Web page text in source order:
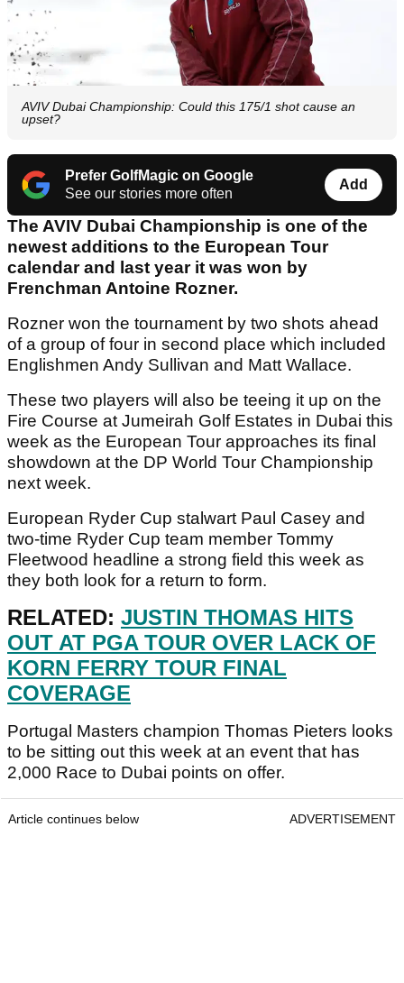
AVIV Dubai Championship: Could this 175/1 shot cause an
upset?
Prefer GolfMagic on Google
See our stories more often
Add
The AVIV Dubai Championship is one of the
newest additions to the European Tour
calendar and last year it was won by
Frenchman Antoine Rozner.
Rozner won the tournament by two shots ahead
of a group of four in second place which included
Englishmen Andy Sullivan and Matt Wallace.
These two players will also be teeing it up on the
Fire Course at Jumeirah Golf Estates in Dubai this
week as the European Tour approaches its final
showdown at the DP World Tour Championship
next week.
European Ryder Cup stalwart Paul Casey and
two-time Ryder Cup team member Tommy
Fleetwood headline a strong field this week as
they both look for a return to form.
RELATED: JUSTIN THOMAS HITS
OUT AT PGA TOUR OVER LACK OF
KORN FERRY TOUR FINAL
COVERAGE
Portugal Masters champion Thomas Pieters looks
to be sitting out this week at an event that has
2,000 Race to Dubai points on offer.
Article continues below ADVERTISEMENT